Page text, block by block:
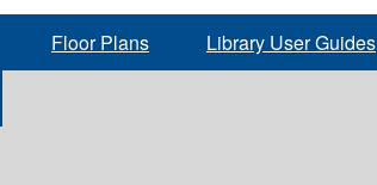
Floor Plans Library User Guides